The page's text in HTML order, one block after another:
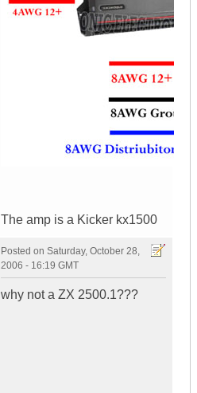
The amp is a Kicker kx1500
Posted on Saturday, October 28,
2006 - 16:19 GMT
why not a ZX 2500.1???